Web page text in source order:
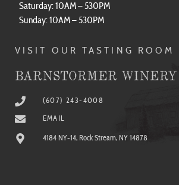
Saturday: 10AM – 530PM
Sunday: 10AM – 530PM
VISIT OUR TASTING ROOM
BARNSTORMER WINERY
(607) 243-4008
EMAIL
4184 NY-14, Rock Stream, NY 14878